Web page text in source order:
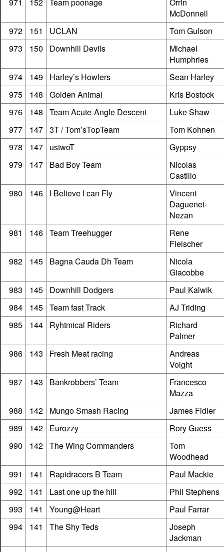
971 152 Team poonage
Orrin
McDonnell
972
151 UCLAN
Tom Gulson
973
150 Downhill Devils
Michael
Humphries
974
149 Harley’s Howlers
Sean Harley
975
148 Golden Animal
Kris Bostock
976
148 Team Acute-Angle Descent
Luke Shaw
977
147 3T / Tom’sTopTeam
Tom Kohnen
978
147 ustwoT
Gyppsy
979
147 Bad Boy Team
Nicolas
Castillo
980
146 I Believe I can Fly
Vincent
Daguenet-
Nezan
981
146 Team Treehugger
Rene
Fleischer
982
145 Bagna Cauda Dh Team
Nicola
Giacobbe
983
145 Downhill Dodgers
Paul Kalwik
984
145 Team fast Track
AJ Triding
985
144 Ryhtmical Riders
Richard
Palmer
986
143 Fresh Meat racing
Andreas
Voight
987
143 Bankrobbers’ Team
Francesco
Mazza
988
142 Mungo Smash Racing
James Fidler
989
142 Eurozzy
Rory Guess
990
142 The Wing Commanders
Tom
Woodhead
991
141 Rapidracers B Team
Paul Mackie
992
141 Last one up the hill
Phil Stephens
993
141 Young@Heart
Paul Farrar
994
141 The Shy Teds
Joseph
Jackman